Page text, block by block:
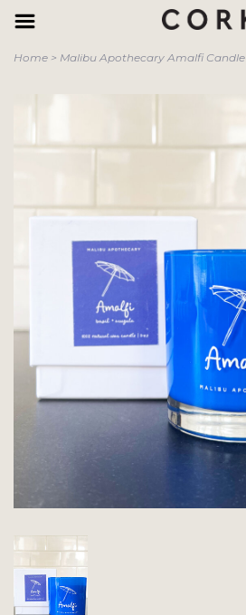
Home > Malibu Apothecary Amalfi Candle